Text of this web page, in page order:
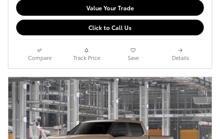
Value Your Trade
Click to Call Us
Compare Track Price Save Details